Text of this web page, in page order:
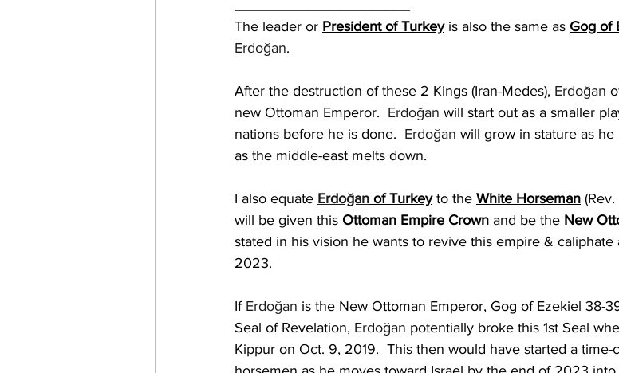
The leader or President of Turkey is also the same as Gog of
Erdoğan.
After the destruction of these 2 Kings (Iran-Medes), Erdoğan
new Ottoman Emperor. Erdoğan will start out as a smaller
nations before he is done. Erdoğan will grow in stature as
as the middle-east melts down.
I also equate Erdoğan of Turkey to the White Horseman
will be given this Ottoman Empire Crown and be the New
stated in his vision he wants to revive this empire & caliphate
2023.
If Erdoğan is the New Ottoman Emperor, Gog of Ezekiel 38-
Seal of Revelation, Erdoğan potentially broke this 1st Seal
Kippur on Oct. 9, 2019.  This then would have started a